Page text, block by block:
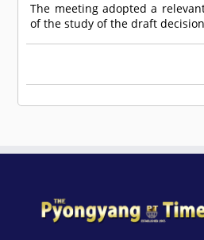
The meeting adopted a
of the study of the draft